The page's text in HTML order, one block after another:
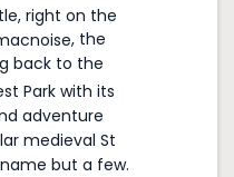
, right on the
, the
back to the
Park with its
adventure
medieval St
but a few.